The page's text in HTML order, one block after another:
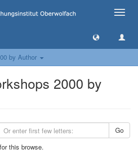
Toggle
by Author
2000 by
Go
this browse.